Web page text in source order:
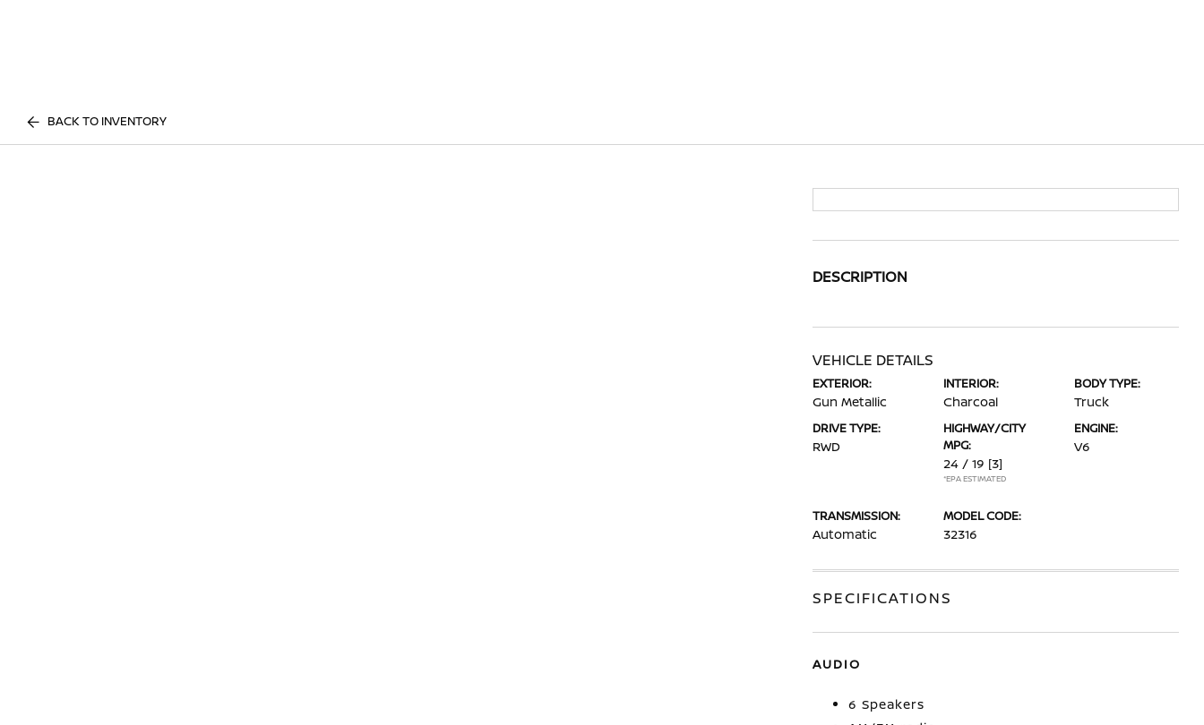
BACK TO INVENTORY
DESCRIPTION
VEHICLE DETAILS
EXTERIOR:
Gun Metallic
INTERIOR:
Charcoal
BODY TYPE:
Truck
DRIVE TYPE:
RWD
HIGHWAY/CITY
MPG:
24 / 19 [3]
*EPA ESTIMATED
ENGINE:
V6
TRANSMISSION:
Automatic
MODEL CODE:
32316
SPECIFICATIONS
AUDIO
6 Speakers